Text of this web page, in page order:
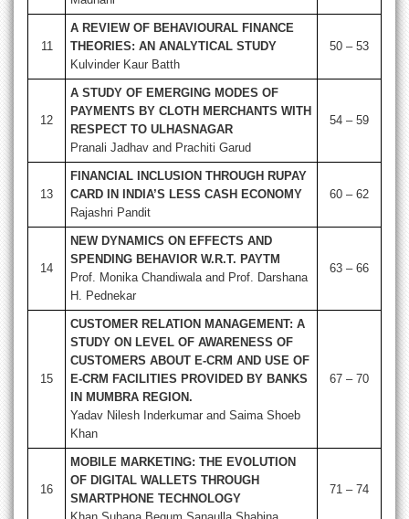
11
A REVIEW OF BEHAVIOURAL FINANCE
THEORIES: AN ANALYTICAL STUDY
Kulvinder Kaur Batth
50 – 53
12
A STUDY OF EMERGING MODES OF
PAYMENTS BY CLOTH MERCHANTS WITH
RESPECT TO ULHASNAGAR
Pranali Jadhav and Prachiti Garud
54 – 59
13
FINANCIAL INCLUSION THROUGH RUPAY
CARD IN INDIA’S LESS CASH ECONOMY
Rajashri Pandit
60 – 62
14
NEW DYNAMICS ON EFFECTS AND
SPENDING BEHAVIOR W.R.T. PAYTM
Prof. Monika Chandiwala and Prof. Darshana
H. Pednekar
63 – 66
15
CUSTOMER RELATION MANAGEMENT: A
STUDY ON LEVEL OF AWARENESS OF
CUSTOMERS ABOUT E-CRM AND USE OF
E-CRM FACILITIES PROVIDED BY BANKS
IN MUMBRA REGION.
Yadav Nilesh Inderkumar and Saima Shoeb
Khan
67 – 70
16
MOBILE MARKETING: THE EVOLUTION
OF DIGITAL WALLETS THROUGH
SMARTPHONE TECHNOLOGY
71 – 74